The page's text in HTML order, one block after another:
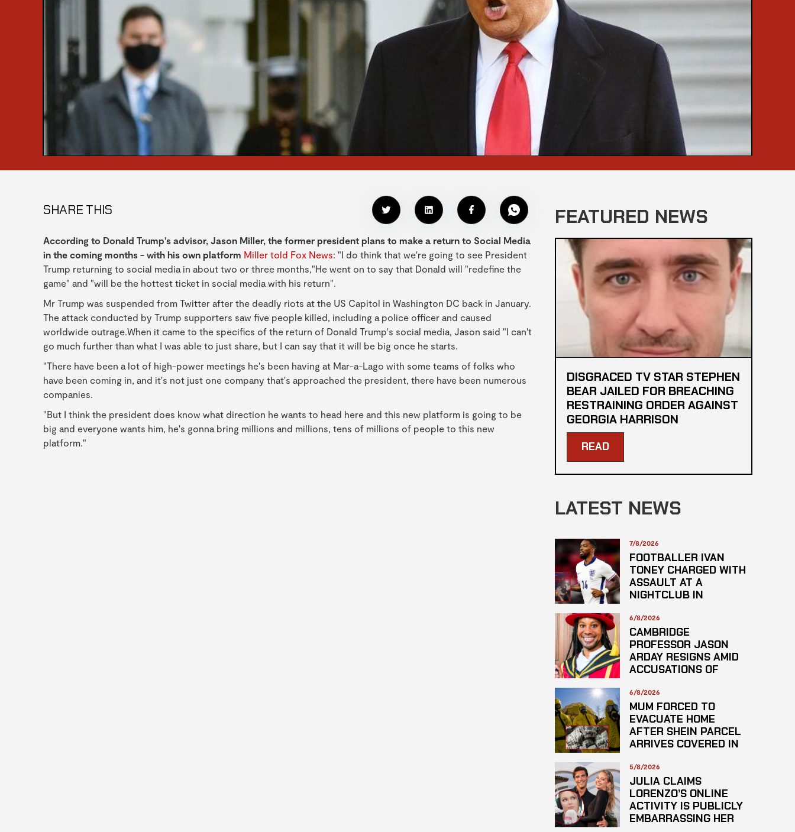
SHARE THIS
According to Donald Trump's advisor, Jason Miller, the former president plans to make a return to Social Media
in the coming months - with his own platform Miller told Fox News: "I do think that we're going to see President
Trump returning to social media in about two or three months,"He went on to say that Donald will "redefine the
game" and "will be the hottest ticket in social media with his return".
Mr Trump was suspended from Twitter after the deadly riots at the US Capitol in Washington DC back in January.
The attack conducted by Trump supporters saw five people killed, including a police officer and caused
worldwide outrage.When it came to the specifics of the return of Donald Trump's social media, Jason said "I can't
go much further than what I was able to just share, but I can say that it will be big once he starts.
"There have been a lot of high-power meetings he's been having at Mar-a-Lago with some teams of folks who
have been coming in, and it's not just one company that's approached the president, there have been numerous
companies.
"But I think the president does know what direction he wants to head here and this new platform is going to be
big and everyone wants him, he's gonna bring millions and millions, tens of millions of people to this new
platform."
FEATURED NEWS
DISGRACED TV STAR STEPHEN
BEAR JAILED FOR BREACHING
RESTRAINING ORDER AGAINST
GEORGIA HARRISON
READ
LATEST NEWS
7/8/2026
FOOTBALLER IVAN
TONEY CHARGED WITH
ASSAULT AT A
NIGHTCLUB IN
6/8/2026
CAMBRIDGE
PROFESSOR JASON
ARDAY RESIGNS AMID
ACCUSATIONS OF
6/8/2026
MUM FORCED TO
EVACUATE HOME
AFTER SHEIN PARCEL
ARRIVES COVERED IN
HAZARDOUS
SUBSTANCE
5/8/2026
JULIA CLAIMS
LORENZO’S ONLINE
ACTIVITY IS PUBLICLY
EMBARRASSING HER